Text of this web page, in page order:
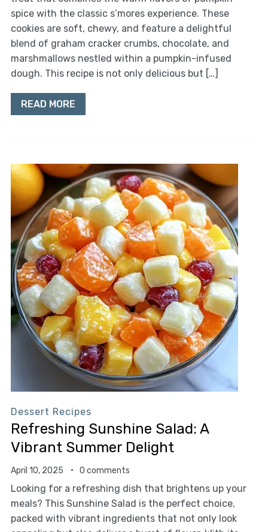
spice with the classic s’mores experience. These
cookies are soft, chewy, and feature a delightful
blend of graham cracker crumbs, chocolate, and
marshmallows nestled within a pumpkin-infused
dough. This recipe is not only delicious but […]
READ MORE
Dessert Recipes
Refreshing Sunshine Salad: A
Vibrant Summer Delight
April 10, 2025 0 comments
Looking for a refreshing dish that brightens up your
meals? This Sunshine Salad is the perfect choice,
packed with vibrant ingredients that not only look